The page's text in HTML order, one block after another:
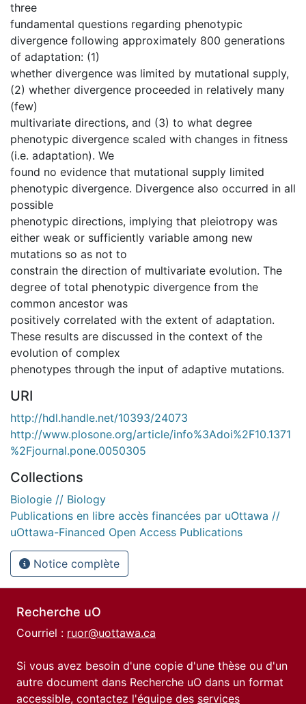
three
fundamental questions regarding phenotypic
divergence following approximately 800 generations
of adaptation: (1)
whether divergence was limited by mutational supply,
(2) whether divergence proceeded in relatively many
(few)
multivariate directions, and (3) to what degree
phenotypic divergence scaled with changes in fitness
(i.e. adaptation). We
found no evidence that mutational supply limited
phenotypic divergence. Divergence also occurred in all
possible
phenotypic directions, implying that pleiotropy was
either weak or sufficiently variable among new
mutations so as not to
constrain the direction of multivariate evolution. The
degree of total phenotypic divergence from the
common ancestor was
positively correlated with the extent of adaptation.
These results are discussed in the context of the
evolution of complex
phenotypes through the input of adaptive mutations.
URI
http://hdl.handle.net/10393/24073
http://www.plosone.org/article/info%3Adoi%2F10.1371
%2Fjournal.pone.0050305
Collections
Biologie // Biology
Publications en libre accès financées par uOttawa //
uOttawa-Financed Open Access Publications
Notice complète
Recherche uO
Courriel : ruor@uottawa.ca
Si vous avez besoin d'une copie d'une thèse ou d'un
autre document dans Recherche uO dans un format
accessible, contactez l'équipe des services